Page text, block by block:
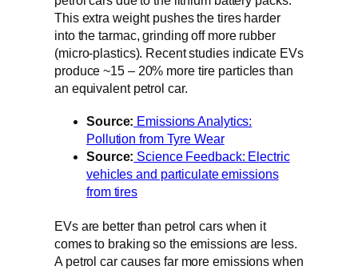
This extra weight pushes the tires harder
into the tarmac, grinding off more rubber
(micro-plastics). Recent studies indicate EVs
produce ~15 – 20% more tire particles than
an equivalent petrol car.
Source: Emissions Analytics:
Pollution from Tyre Wear
Source: Science Feedback: Electric
vehicles and particulate emissions
from tires
EVs are better than petrol cars when it
comes to braking so the emissions are less.
A petrol car causes far more emissions when